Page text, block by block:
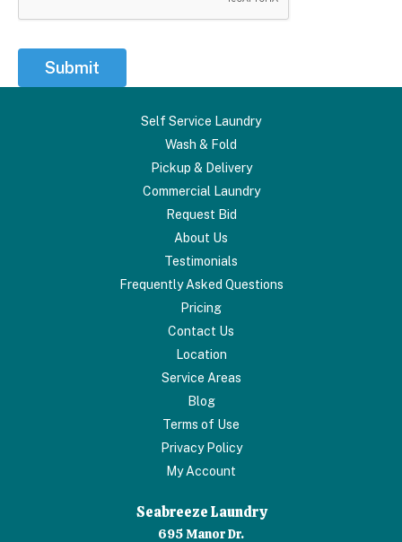
Submit
Self Service Laundry
Wash & Fold
Pickup & Delivery
Commercial Laundry
Request Bid
About Us
Testimonials
Frequently Asked Questions
Pricing
Contact Us
Location
Service Areas
Blog
Terms of Use
Privacy Policy
My Account
Seabreeze Laundry
695 Manor Dr.